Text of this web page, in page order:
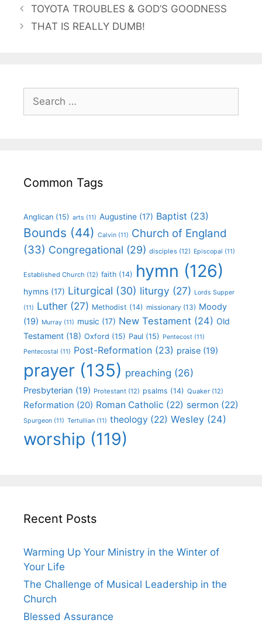
TOYOTA TROUBLES & GOD’S GOODNESS
THAT IS REALLY DUMB!
Common Tags
Anglican (15) arts (11) Augustine (17) Baptist (23)
Bounds (44) Calvin (11) Church of England
(33) Congregational (29) disciples (12) Episcopal (11)
Established Church (12) faith (14) hymn (126)
hymns (17) Liturgical (30) liturgy (27) Lords Supper
(11) Luther (27) Methodist (14) missionary (13) Moody
(19) Murray (11) music (17) New Testament (24) Old
Testament (18) Oxford (15) Paul (15) Pentecost (11)
Pentecostal (11) Post-Reformation (23) praise (19)
prayer (135) preaching (26)
Presbyterian (19) Protestant (12) psalms (14) Quaker (12)
Reformation (20) Roman Catholic (22) sermon (22)
Spurgeon (11) Tertullian (11) theology (22) Wesley (24)
worship (119)
Recent Posts
Warming Up Your Ministry in the Winter of
Your Life
The Challenge of Musical Leadership in the
Church
Blessed Assurance